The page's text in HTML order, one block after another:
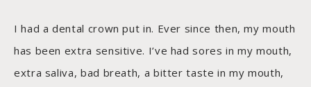
I had a dental crown put in. Ever since then, my mouth
has been extra sensitive. I’ve had sores in my mouth,
extra saliva, bad breath, a bitter taste in my mouth,